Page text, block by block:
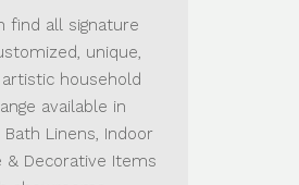
the best product they